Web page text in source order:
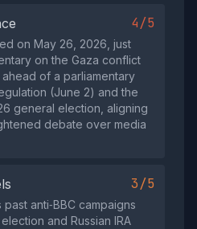
4/5
on May 26, 2026, just
on the Gaza conflict
of a parliamentary
(June 2) and the
general election, aligning
debate over media
3/5
anti‑BBC campaigns
and Russian IRA